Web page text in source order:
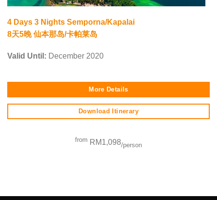
4 Days 3 Nights Semporna/Kapalai
8天5晚 仙本那岛/卡帕莱岛
Valid Until: December 2020
More Details
Download Itinerary
from RM1,098/person